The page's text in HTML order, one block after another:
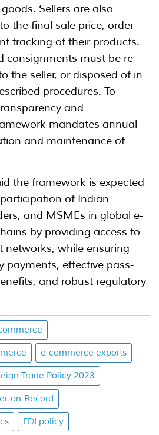
Sellers are also
the final sale price, order
tracking of their products.
consignments must be re-
the seller, or disposed of in
procedures. To
and
mandates annual
and maintenance of
the framework is expected
of Indian
and MSMEs in global e-
by providing access to
networks, while ensuring
payments, effective pass-
and robust regulatory
e-commerce exports
Trade Policy 2023
on-Record
FDI policy